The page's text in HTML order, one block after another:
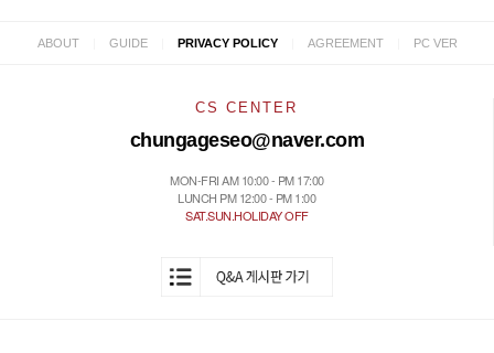
ABOUT GUIDE PRIVACY POLICY AGREEMENT PC VER
CS CENTER
chungageseo@naver.com
MON-FRI AM 10:00 - PM 17:00
LUNCH PM 12:00 - PM 1:00
SAT.SUN.HOLIDAY OFF